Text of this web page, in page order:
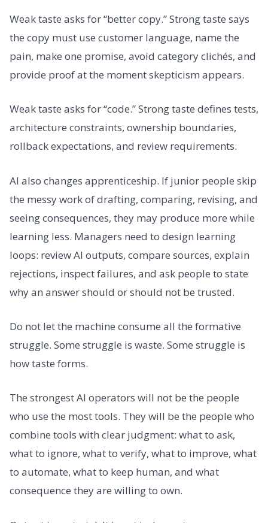
Weak taste asks for “better copy.” Strong taste says
the copy must use customer language, name the
pain, make one promise, avoid category clichés, and
provide proof at the moment skepticism appears.
Weak taste asks for “code.” Strong taste defines tests,
architecture constraints, ownership boundaries,
rollback expectations, and review requirements.
AI also changes apprenticeship. If junior people skip
the messy work of drafting, comparing, revising, and
seeing consequences, they may produce more while
learning less. Managers need to design learning
loops: review AI outputs, compare sources, explain
rejections, inspect failures, and ask people to state
why an answer should or should not be trusted.
Do not let the machine consume all the formative
struggle. Some struggle is waste. Some struggle is
how taste forms.
The strongest AI operators will not be the people
who use the most tools. They will be the people who
combine tools with clear judgment: what to ask,
what to ignore, what to verify, what to improve, what
to automate, what to keep human, and what
consequence they are willing to own.